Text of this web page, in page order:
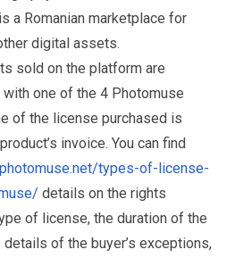
a Romanian marketplace for
digital assets.
sold on the platform are
one of the 4 Photomuse
of the license purchased is
invoice. You can find
types-of-license-
details on the rights
of license, the duration of the
of the buyer’s exceptions,